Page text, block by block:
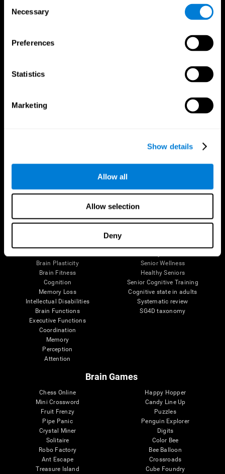
Selection
Necessary
Preferences
Statistics
Marketing
Show details
Allow all
Allow selection
Deny
The Human Brain
Brain Plasticity
Brain Fitness
Cognition
Memory Loss
Intellectual Disabilities
Brain Functions
Executive Functions
Coordination
Memory
Perception
Attention
Digital Therapeutics Validation
Senior Wellness
Healthy Seniors
Senior Cognitive Training
Cognitive state in adults
Systematic review
SG4D taxonomy
Brain Games
Chess Online
Mini Crossword
Fruit Frenzy
Pipe Panic
Crystal Miner
Solitaire
Robo Factory
Ant Escape
Treasure Island
Happy Hopper
Candy Line Up
Puzzles
Penguin Explorer
Digits
Color Bee
Bee Balloon
Crossroads
Cube Foundry